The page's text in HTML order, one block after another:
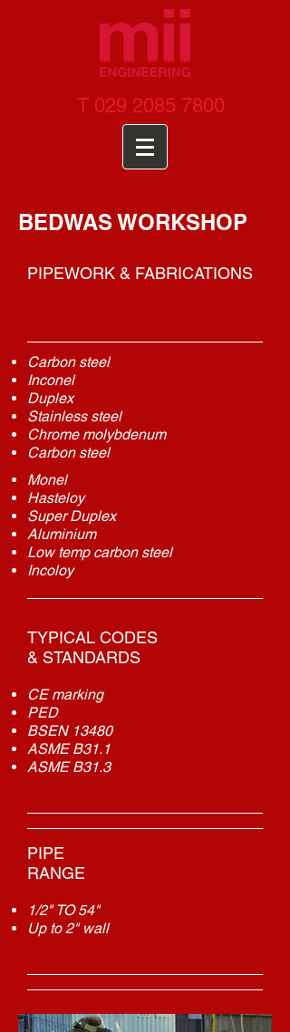
T 029 2085 7800
BEDWAS WORKSHOP
PIPEWORK & FABRICATIONS
Carbon steel
Inconel
Duplex
Stainless steel
Chrome molybdenum
Carbon steel
Monel
Hasteloy
Super Duplex
Aluminium
Low temp carbon steel
Incoloy
TYPICAL CODES
& STANDARDS
CE marking
PED
BSEN 13480
ASME B31.1
ASME B31.3
PIPE
RANGE
1/2" TO 54"
Up to 2" wall